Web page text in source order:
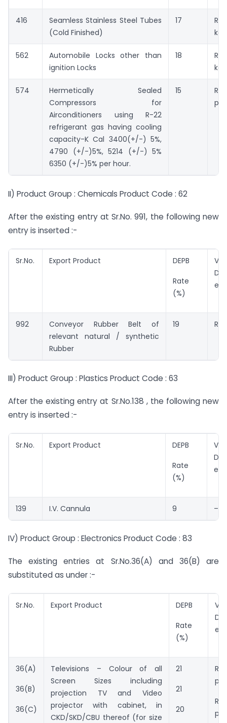
416
Seamless Stainless Steel Tubes
(Cold Finished)
17
kg.
562
Automobile Locks other than
ignition Locks
18
kg.
574
Hermetically Sealed
Compressors for
Airconditioners using R-22
refrigerant gas having cooling
capacity-K Cal 3400(+/-) 5%,
4790 (+/-)5%, 5214 (+/-) 5%
6350 (+/-)5% per hour.
15
II) Product Group : Chemicals Product Code : 62
After the existing entry at Sr.No. 991, the following new
entry is inserted :-
Sr.No. Export Product DEPB
Rate
(%)
992
Conveyor Rubber Belt of
relevant natural / synthetic
Rubber
19
III) Product Group : Plastics Product Code : 63
After the existing entry at Sr.No.138 , the following new
entry is inserted :-
Sr.No. Export Product DEPB
Rate
(%)
139 I.V. Cannula 9 –
IV) Product Group : Electronics Product Code : 83
The existing entries at Sr.No.36(A) and 36(B) are
substituted as under :-
Sr.No. Export Product DEPB
Rate
(%)
36(A)
36(B)
36(C)
Televisions – Colour of all
Screen Sizes including
projection TV and Video
projector with cabinet, in
CKD/SKD/CBU thereof (for size
21
21
20